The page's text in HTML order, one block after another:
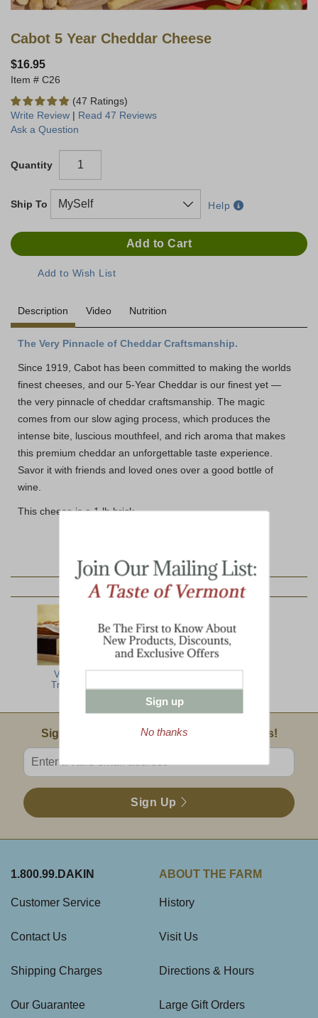
Cabot 5 Year Cheddar Cheese
$16.95
C26
(47 Ratings)
Write Review | Read 47 Reviews
Ask a Question
Quantity
Ship To Help
Description Video Nutrition
The Very Pinnacle of Cheddar Craftsmanship.
Since 1919, Cabot has been committed to making the worlds
finest cheeses, and our 5-Year Cheddar is our finest yet —
the very pinnacle of cheddar craftsmanship. The magic
comes from our slow aging process, which produces the
intense bite, luscious mouthfeel, and rich aroma that makes
this premium cheddar an unforgettable taste experience.
Savor it with friends and loved ones over a good bottle of
wine.
This cheese is a 1 lb brick.
YOU MAY ALSO LIKE:
Vermont
Traditions
Email Sign Up
Sign Up For Product News & Special Offers!
Enter valid email address
Sign Up
1.800.99.DAKIN
Customer Service
Contact Us
Shipping Charges
Our Guarantee
ABOUT THE FARM
History
Visit Us
Directions & Hours
Large Gift Orders
Sign up
No thanks